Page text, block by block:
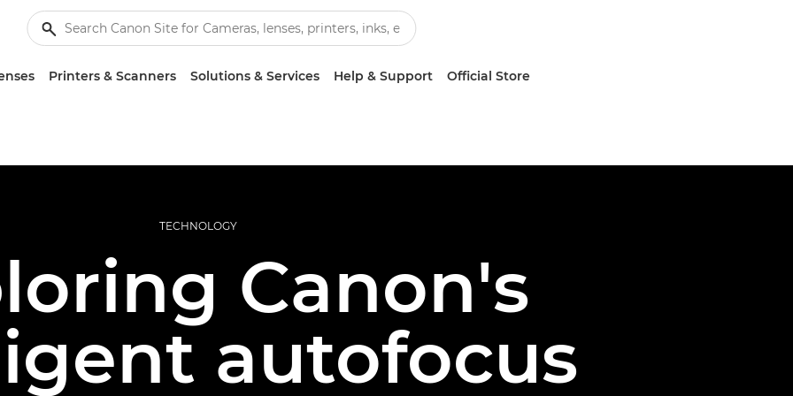
Printers & Scanners Solutions & Services Help & Support Official Store
TECHNOLOGY
Canon's
autofocus